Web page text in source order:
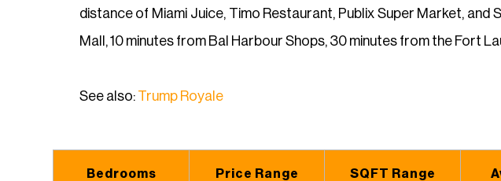
distance of Miami Juice, Timo Restaurant, Publix Super Market,
Mall, 10 minutes from Bal Harbour Shops, 30 minutes from the Fort
See also: Trump Royale
Bedrooms Price Range SQFT Range